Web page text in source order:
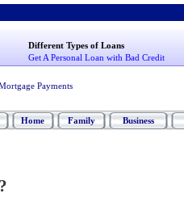
Different Types of Loans
Get A Personal Loan with Bad Credit
Payments
Home Family Business